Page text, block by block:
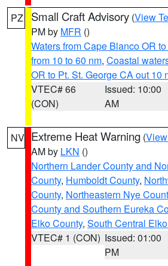
PZ Small Craft Advisory (View
PM by MFR ()
Waters from Cape Blanco OR
from 10 to 60 nm, Coastal
OR to Pt. St. George CA out 10
VTEC# 66
(CON)
Issued: 10:00
AM
NV Extreme Heat Warning (
AM by LKN ()
Northern Lander County and
County, Humboldt County,
County, Northeastern Nye
County and Southern Eureka
Elko County, South Central
VTEC# 1 (CON) Issued: 01:00
PM